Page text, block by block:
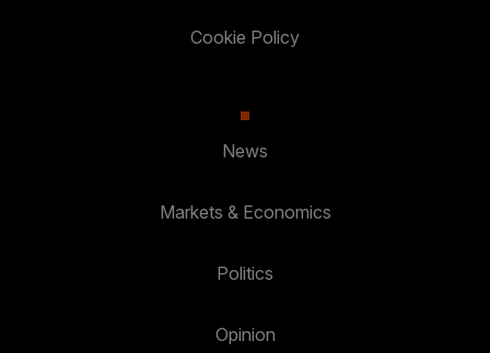
Cookie Policy
News
Markets & Economics
Politics
Opinion